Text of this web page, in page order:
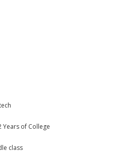
Years of College
class